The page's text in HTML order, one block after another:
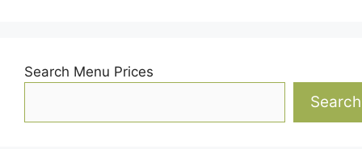
Search Menu Prices
Search